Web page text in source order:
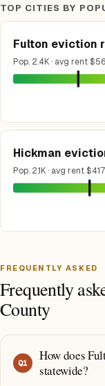
TOP CITIES BY
Fulton eviction
Pop. 2.4K · avg rent
Hickman
Pop. 2.1K · avg rent $417
FREQUENTLY ASKED
Frequently
County
Q1
How does
statewide?